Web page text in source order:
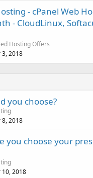
- cPanel Web
- CloudLinux,
Hosting Offers
3, 2018
you choose?
8, 2018
you choose your
10, 2018